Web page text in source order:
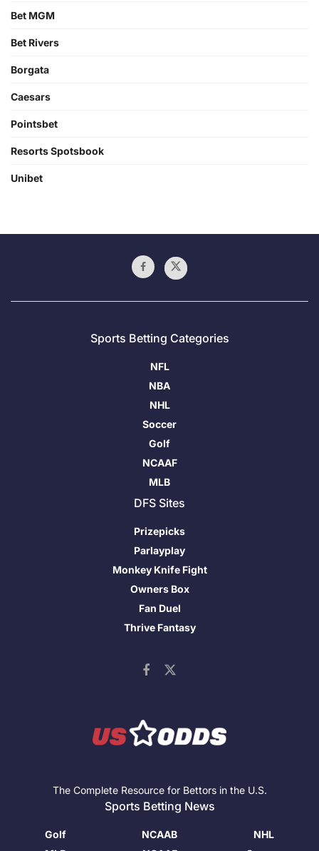
Bet MGM
Bet Rivers
Borgata
Caesars
Pointsbet
Resorts Spotsbook
Unibet
Sports Betting Categories
NFL
NBA
NHL
Soccer
Golf
NCAAF
MLB
DFS Sites
Prizepicks
Parlayplay
Monkey Knife Fight
Owners Box
Fan Duel
Thrive Fantasy
The Complete Resource for Bettors in the U.S.
Sports Betting News
Golf
NCAAB
NHL